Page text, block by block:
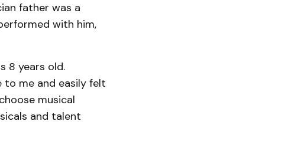
father was a
with him,
8 years old.
to me and easily felt
musical
and talent